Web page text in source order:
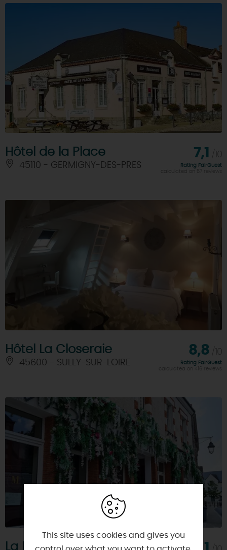
Hôtel de la Place
45110 - GERMIGNY-DES-PRES
7,1
Rating FairGuest
calculated on 57 reviews
Hôtel La Closeraie
45600 - SULLY-SUR-LOIRE
8,8
Rating FairGuest
calculated on 416 reviews
La Madeleine et Max
This site uses cookies and gives you